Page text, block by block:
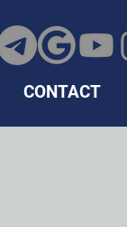
CONTACT